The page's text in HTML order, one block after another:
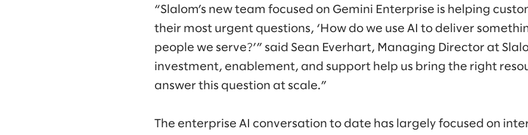
“Slalom’s new team focused on Gemini Enterprise is helping
their most urgent questions, ‘How do we use AI to deliver
people we serve?’” said Sean Everhart, Managing Director at
investment, enablement, and support help us bring the right
answer this question at scale.”
The enterprise AI conversation to date has largely focused on